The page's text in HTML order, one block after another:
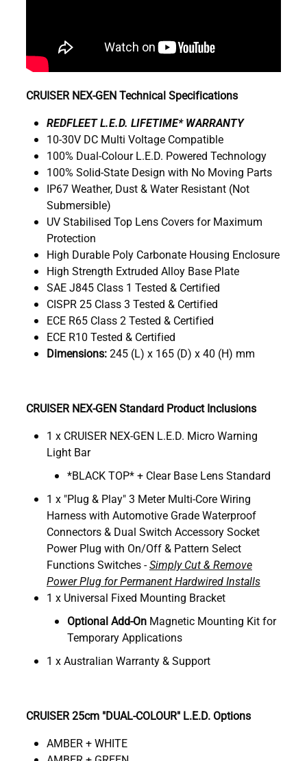
CRUISER NEX-GEN Technical Specifications
REDFLEET L.E.D. LIFETIME* WARRANTY
10-30V DC Multi Voltage Compatible
100% Dual-Colour L.E.D. Powered Technology
100% Solid-State Design with No Moving Parts
IP67 Weather, Dust & Water Resistant (Not
Submersible)
UV Stabilised Top Lens Covers for Maximum
Protection
High Durable Poly Carbonate Housing Enclosure
High Strength Extruded Alloy Base Plate
SAE J845 Class 1 Tested & Certified
CISPR 25 Class 3 Tested & Certified
ECE R65 Class 2 Tested & Certified
ECE R10 Tested & Certified
Dimensions:245 (L) x 165 (D) x 40 (H) mm
CRUISER NEX-GEN Standard Product Inclusions
1 x CRUISER NEX-GEN L.E.D. Micro Warning
Light Bar
*BLACK TOP* + Clear Base Lens Standard
1 x "Plug & Play" 3 Meter Multi-Core Wiring
Harness with Automotive Grade Waterproof
Connectors & Dual Switch Accessory Socket
Power Plug with On/Off & Pattern Select
Functions Switches -Simply Cut & Remove
Power Plug for Permanent Hardwired Installs
1 x Universal Fixed Mounting Bracket
Optional Add-On Magnetic Mounting Kit for
Temporary Applications
1 x Australian Warranty & Support
CRUISER 25cm "DUAL-COLOUR" L.E.D. Options
AMBER + WHITE